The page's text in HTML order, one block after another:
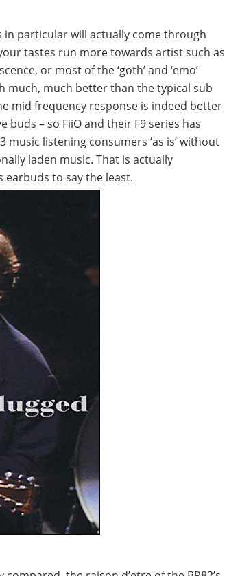
in particular will actually come through
tastes run more towards artist such as
or most of the ‘goth’ and ‘emo’
much, much better than the typical sub
mid frequency response is indeed better
– so FiiO and their F9 series has
listening consumers ‘as is’ without
laden music. That is actually
to say the least.